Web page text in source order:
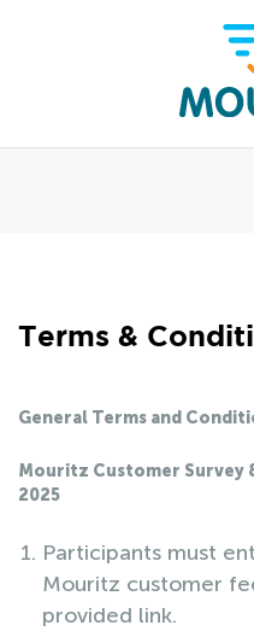
Terms &
General Terms and
Mouritz Customer Survey
2025
Participants must
Mouritz customer
provided link.